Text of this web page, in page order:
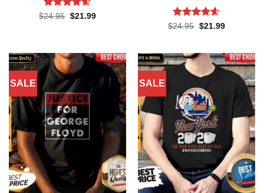
Rated4.55
$24.95 Original
$21.99Current
Rated4.6
$24.95 Original
$21.99Current
SALE SALE